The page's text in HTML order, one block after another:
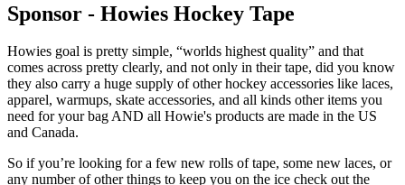
Sponsor - Howies Hockey Tape
Howies goal is pretty simple, “worlds highest quality” and that
comes across pretty clearly, and not only in their tape, did you know
they also carry a huge supply of other hockey accessories like laces,
apparel, warmups, skate accessories, and all kinds other items you
need for your bag AND all Howie's products are made in the US
and Canada.
So if you’re looking for a few new rolls of tape, some new laces, or
any number of other things to keep you on the ice check out the